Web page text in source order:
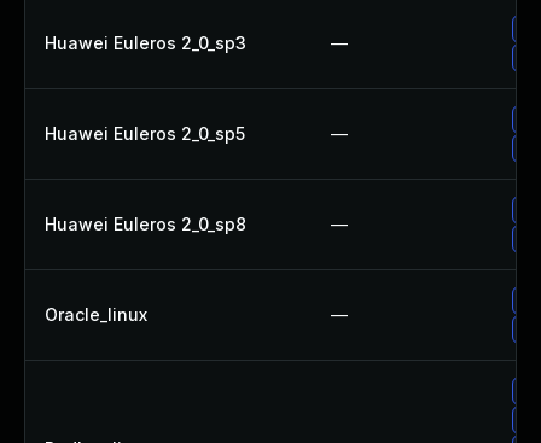
Huawei Euleros 2_0_sp3 —
Huawei Euleros 2_0_sp5 —
Huawei Euleros 2_0_sp8 —
Oracle_linux —